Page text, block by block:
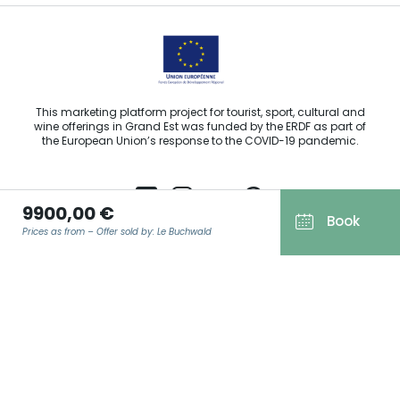
9900,00 €
Prices as from – Offer sold by: Le Buchwald Book
This marketing platform project for tourist, sport, cultural and
wine offerings in Grand Est was funded by the ERDF as part of
the European Union’s response to the COVID-19 pandemic.
Agence Régionale du Tourisme Grand Est ©2026 - All rights